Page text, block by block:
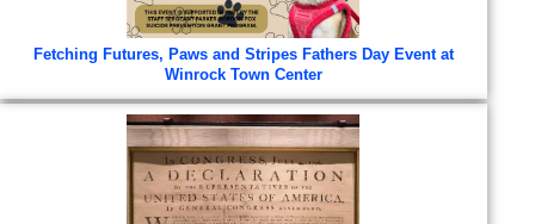
Fetching Futures, Paws and Stripes Fathers Day Event at
Winrock Town Center